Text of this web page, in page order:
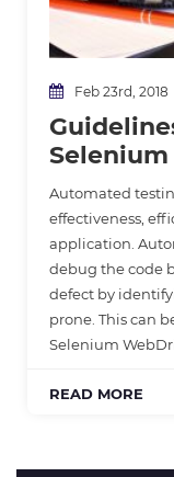
Feb 23rd, 2018
Automated
effectiveness,
application.
debug the code
defect by
prone. This can
Selenium
READ MORE